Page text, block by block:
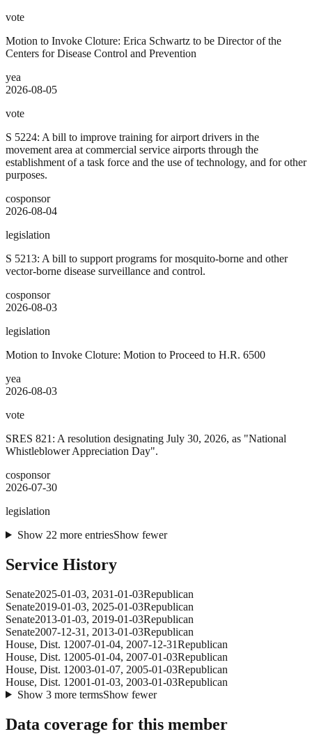
vote
Motion to Invoke Cloture: Erica Schwartz to be Director of the
Centers for Disease Control and Prevention
yea
2026-08-05
vote
S 5224: A bill to improve training for airport drivers in the
movement area at commercial service airports through the
establishment of a task force and the use of technology, and for other
purposes.
cosponsor
2026-08-04
legislation
S 5213: A bill to support programs for mosquito-borne and other
vector-borne disease surveillance and control.
cosponsor
2026-08-03
legislation
Motion to Invoke Cloture: Motion to Proceed to H.R. 6500
yea
2026-08-03
vote
SRES 821: A resolution designating July 30, 2026, as "National
Whistleblower Appreciation Day".
cosponsor
2026-07-30
legislation
Show 22 more entriesShow fewer
Service History
Senate2025-01-03, 2031-01-03Republican
Senate2019-01-03, 2025-01-03Republican
Senate2013-01-03, 2019-01-03Republican
Senate2007-12-31 , 2013-01-03Republican
House, Dist. 1 2007-01-04, 2007-12-31Republican
House, Dist. 1 2005-01-04, 2007-01-03Republican
House, Dist. 1 2003-01-07, 2005-01-03Republican
House, Dist. 1 2001-01-03, 2003-01-03Republican
Show 3more termsShow fewer
Data coverage for this member